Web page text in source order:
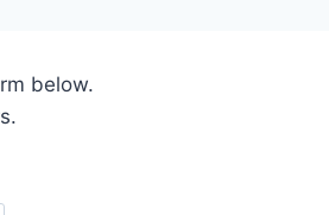
below.